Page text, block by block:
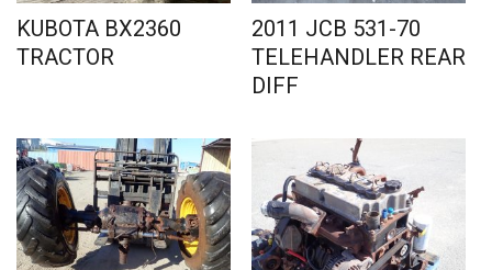
KUBOTA BX2360
TRACTOR
2011 JCB 531-70
TELEHANDLER REAR
DIFF